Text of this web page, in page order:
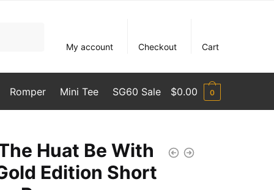
My account
Checkout Cart
Romper Mini Tee SG60 Sale $0.00 0
Huat Be With
Edition Short